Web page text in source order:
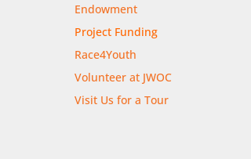
Endowment
Project Funding
Race4Youth
Volunteer at JWOC
Visit Us for a Tour